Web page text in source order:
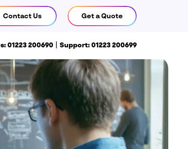
Contact Us Get a Quote
01223 200690 Support: 01223 200699
200690
Support: